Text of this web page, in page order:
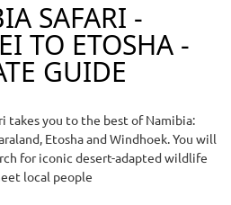
SAFARI -
TO ETOSHA -
GUIDE
takes you to the best of Namibia:
Etosha and Windhoek. You will
for iconic desert-adapted wildlife
local people